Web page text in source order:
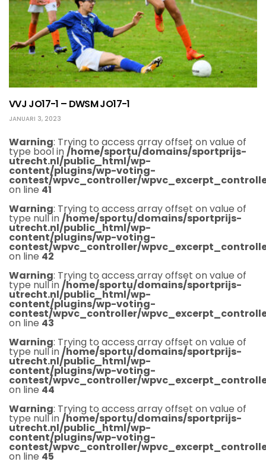
VVJ JO17-1 – DWSM JO17-1
JANUARI 3, 2023
Warning: Trying to access array offset on value of
type bool in/home/sportu/domains/sportprijs-
utrecht.nl/public_html/wp-
content/plugins/wp-voting-
contest/wpvc_controller/
on line 41
Warning: Trying to access array offset on value of
type null in/home/sportu/domains/sportprijs-
utrecht.nl/public_html/wp-
content/plugins/wp-voting-
contest/wpvc_controller/
on line 42
Warning: Trying to access array offset on value of
type null in/home/sportu/domains/sportprijs-
utrecht.nl/public_html/wp-
content/plugins/wp-voting-
contest/wpvc_controller/
on line 43
Warning: Trying to access array offset on value of
type null in/home/sportu/domains/sportprijs-
utrecht.nl/public_html/wp-
content/plugins/wp-voting-
contest/wpvc_controller/
on line 44
Warning: Trying to access array offset on value of
type null in/home/sportu/domains/sportprijs-
utrecht.nl/public_html/wp-
content/plugins/wp-voting-
contest/wpvc_controller/
on line 45